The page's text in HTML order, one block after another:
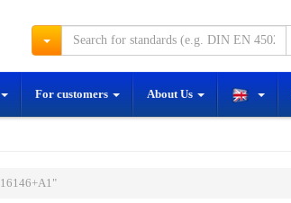
For customers About Us